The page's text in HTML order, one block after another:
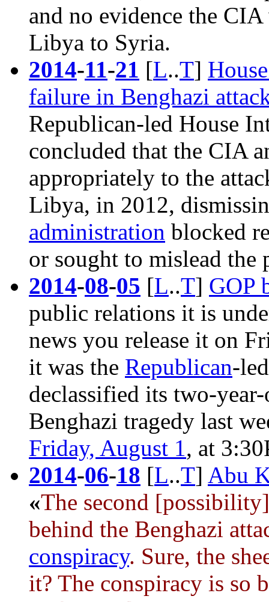
and no evidence the
Libya to Syria.
2014-11-21 [L..T]
failure in Benghazi
Republican-led House
concluded that the CIA
appropriately to the
Libya, in 2012,
administration blocked
or sought to mislead
2014-08-05 [L..T] GOP
public relations it is
news you release it on
it was the Republican-
declassified its two-
Benghazi tragedy last
Friday, August 1, at
2014-06-18 [L..T] Abu
«The second
behind the Benghazi
conspiracy. Sure, the
it? The conspiracy is so